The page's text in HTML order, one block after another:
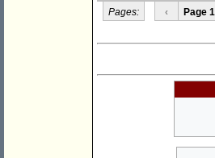
Pages: ‹ Page 1